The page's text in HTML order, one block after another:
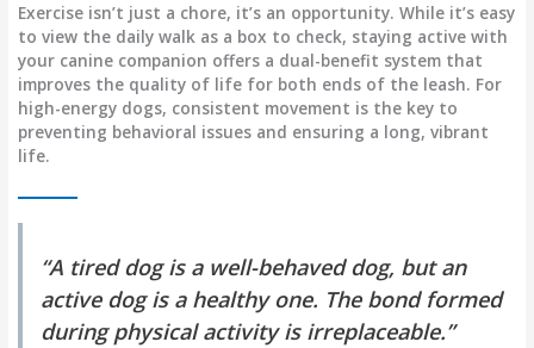
Exercise isn’t just a chore, it’s an opportunity. While it’s easy
to view the daily walk as a box to check, staying active with
your canine companion offers a dual-benefit system that
improves the quality of life for both ends of the leash. For
high-energy dogs, consistent movement is the key to
preventing behavioral issues and ensuring a long, vibrant
life.
“A tired dog is a well-behaved dog, but an
active dog is a healthy one. The bond formed
during physical activity is irreplaceable.”